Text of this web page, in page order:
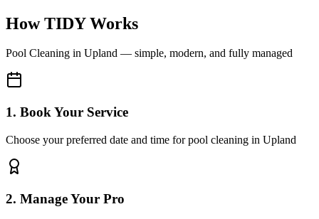
How TIDY Works
Pool Cleaning in Upland — simple, modern, and fully managed
1. Book Your Service
Choose your preferred date and time for pool cleaning in Upland
2. Manage Your Pro